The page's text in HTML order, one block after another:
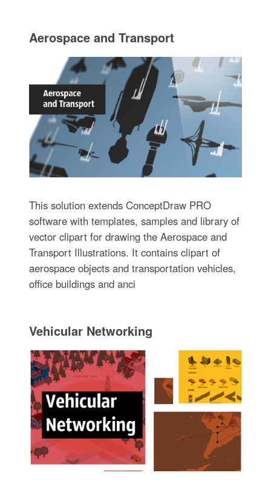
Aerospace and Transport
This solution extends ConceptDraw PRO
software with templates, samples and library of
vector clipart for drawing the Aerospace and
Transport Illustrations. It contains clipart of
aerospace objects and transportation vehicles,
office buildings and anci
Vehicular Networking